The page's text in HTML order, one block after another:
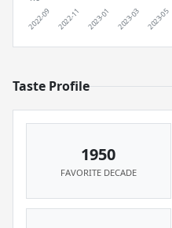
Taste Profile
1950
FAVORITE DECADE